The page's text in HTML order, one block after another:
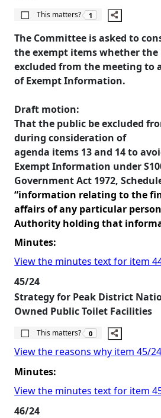
This matters?
The number of
1
The Committee is asked to
the exempt items whether the
excluded from the meeting to
of Exempt Information.
Draft motion:
That the public be excluded
during consideration of
agenda items 13 and 14 to
Exempt Information under
Government Act 1972,
“information relating to the
affairs of any particular
Authority holding that
Minutes:
View the minutes text for item
45/24
Strategy for Peak District
Owned Public Toilet Facilities
This matters?
The number of
0
View the reasons why item 45/
Minutes:
View the minutes text for item
46/24